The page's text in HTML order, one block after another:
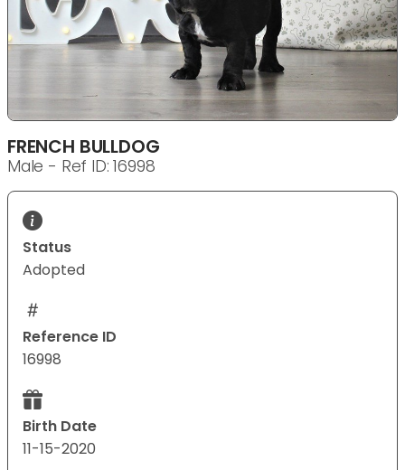
FRENCH BULLDOG
Male - Ref ID: 16998
Status
Adopted
Reference ID
16998
Birth Date
11-15-2020